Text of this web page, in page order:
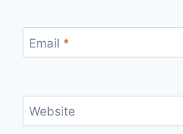
Email *
Website